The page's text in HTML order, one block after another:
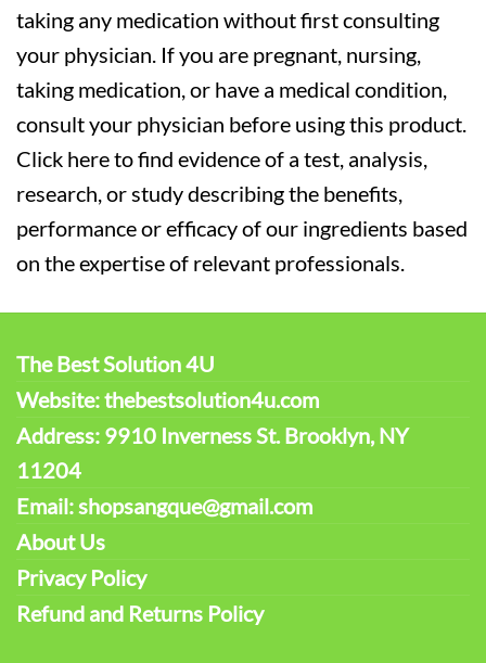
taking any medication without first consulting
your physician. If you are pregnant, nursing,
taking medication, or have a medical condition,
consult your physician before using this product.
Click here to find evidence of a test, analysis,
research, or study describing the benefits,
performance or efficacy of our ingredients based
on the expertise of relevant professionals.
The Best Solution 4U
Website: thebestsolution4u.com
Address: 9910 Inverness St. Brooklyn, NY
11204
Email: shopsangque@gmail.com
About Us
Privacy Policy
Refund and Returns Policy